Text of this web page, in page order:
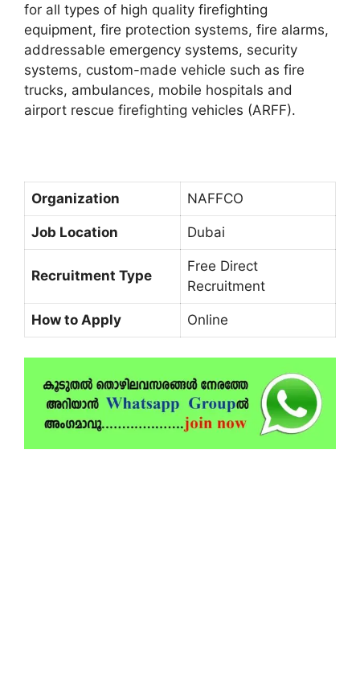
for all types of high quality firefighting
equipment, fire protection systems, fire alarms,
addressable emergency systems, security
systems, custom-made vehicle such as fire
trucks, ambulances, mobile hospitals and
airport rescue firefighting vehicles (ARFF).
Organization NAFFCO
Job Location Dubai
Recruitment Type
Free Direct
Recruitment
How to Apply Online